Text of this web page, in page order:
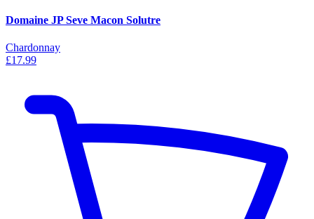
Domaine JP Seve Macon Solutre
Chardonnay
£17.99